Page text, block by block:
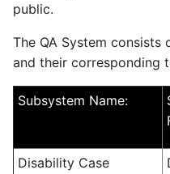
public.
The QA System
and their corresponding
Subsystem Name:
Disability Case